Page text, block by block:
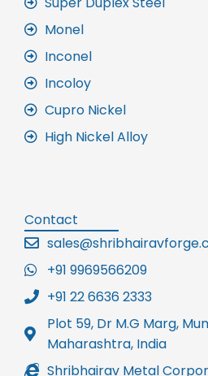
Monel
Inconel
Incoloy
Cupro Nickel
High Nickel Alloy
Contact
+91 9969566209
+91 22 6636 2333
Plot 59, Dr M.G Marg,
Maharashtra, India
Shribhairav Metal